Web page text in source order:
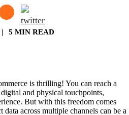
| 5 MIN READ
is thrilling! You can reach a
and physical touchpoints,
But with this freedom comes
across multiple channels can be a